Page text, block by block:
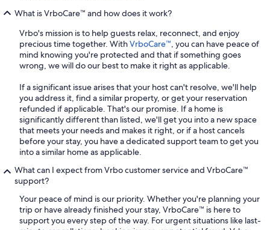
What is VrboCare™ and how does it work?
Vrbo's mission is to help guests relax, reconnect, and enjoy
precious time together. WithVrboCare™, you can have peace of
mind knowing you're protected and that if something goes
wrong, we will do our best to make it right as applicable.
If a significant issue arises that your host can't resolve, we'll help
you address it, find a similar property, or get your reservation
refunded if applicable. That's our promise. If a home is
significantly different than listed, we'll get you into a new space
that meets your needs and makes it right, or if a host cancels
before your stay, you have a dedicated support team to get you
into a similar home as applicable.
What can I expect from Vrbo customer service and VrboCare™
support?
Your peace of mind is our priority. Whether you're planning your
trip or have already finished your stay, VrboCare™ is here to
support you every step of the way. For urgent situations like last-